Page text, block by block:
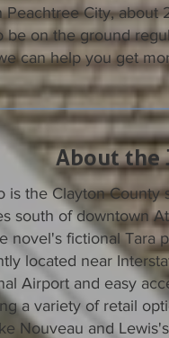
Peachtree City, about
be on the ground
can help you get
About the
is the Clayton
south of downtown
novel's fictional Tara
located near
Airport and easy
a variety of retail
Nouveau and